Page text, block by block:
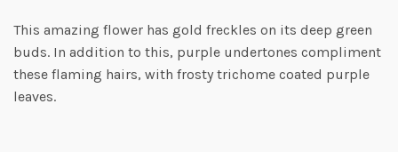
This amazing flower has gold freckles on its deep green
buds. In addition to this, purple undertones compliment
these flaming hairs, with frosty trichome coated purple
leaves.